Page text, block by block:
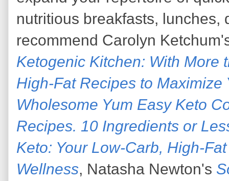
nutritious breakfasts, lunches,
recommend Carolyn
Ketogenic Kitchen: With More
High-Fat Recipes to Maximize
Wholesome Yum Easy Keto
Recipes. 10 Ingredients or
Keto: Your Low-Carb, High-
Wellness, Natasha Newton's